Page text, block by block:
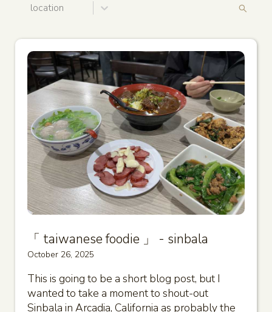
location
「 taiwanese foodie 」 - sinbala
October 26, 2025
This is going to be a short blog post, but I
wanted to take a moment to shout-out
Sinbala in Arcadia, California as probably the